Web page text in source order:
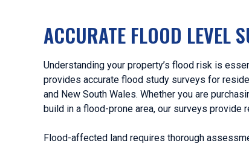
ACCURATE FLOOD LEVEL
Understanding your property’s flood risk is
provides accurate flood study surveys for
and New South Wales. Whether you are
build in a flood-prone area, our surveys
Flood-affected land requires thorough